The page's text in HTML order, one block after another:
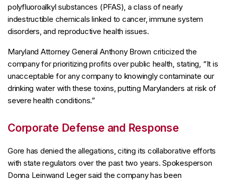
polyfluoroalkyl substances (PFAS), a class of nearly
indestructible chemicals linked to cancer, immune system
disorders, and reproductive health issues.
Maryland Attorney General Anthony Brown criticized the
company for prioritizing profits over public health, stating, “It is
unacceptable for any company to knowingly contaminate our
drinking water with these toxins, putting Marylanders at risk of
severe health conditions.”
Corporate Defense and Response
Gore has denied the allegations, citing its collaborative efforts
with state regulators over the past two years. Spokesperson
Donna Leinwand Leger said the company has been